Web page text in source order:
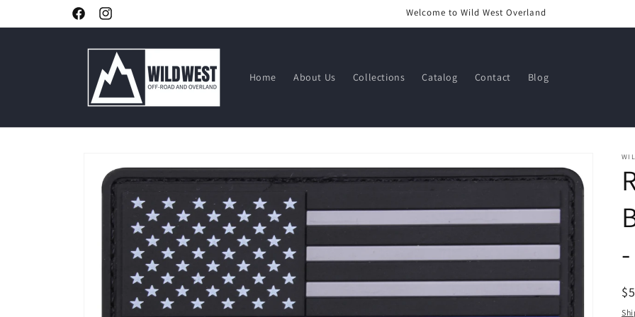
FacebookInstagram
Welcome to Wild West Overland
Home About Us Collections Catalog Contact Blog
product
information